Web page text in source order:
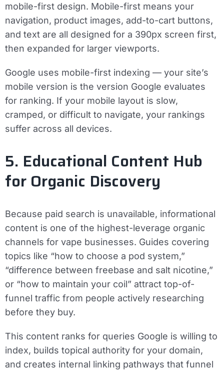
mobile-first design. Mobile-first means your
navigation, product images, add-to-cart buttons,
and text are all designed for a 390px screen first,
then expanded for larger viewports.
Google uses mobile-first indexing — your site’s
mobile version is the version Google evaluates
for ranking. If your mobile layout is slow,
cramped, or difficult to navigate, your rankings
suffer across all devices.
5. Educational Content Hub
for Organic Discovery
Because paid search is unavailable, informational
content is one of the highest-leverage organic
channels for vape businesses. Guides covering
topics like “how to choose a pod system,”
“difference between freebase and salt nicotine,”
or “how to maintain your coil” attract top-of-
funnel traffic from people actively researching
before they buy.
This content ranks for queries Google is willing to
index, builds topical authority for your domain,
and creates internal linking pathways that funnel